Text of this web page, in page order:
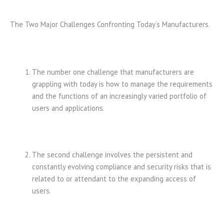
The Two Major Challenges Confronting Today’s Manufacturers.
The number one challenge that manufacturers are
grappling with today is how to manage the requirements
and the functions of an increasingly varied portfolio of
users and applications.
The second challenge involves the persistent and
constantly evolving compliance and security risks that is
related to or attendant to the expanding access of
users.